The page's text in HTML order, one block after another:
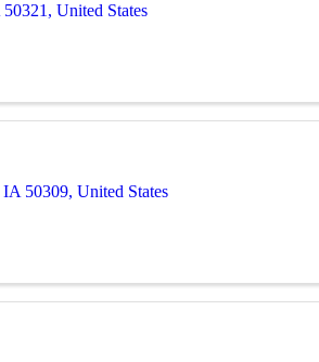
50321 , United States
IA 50309, United States